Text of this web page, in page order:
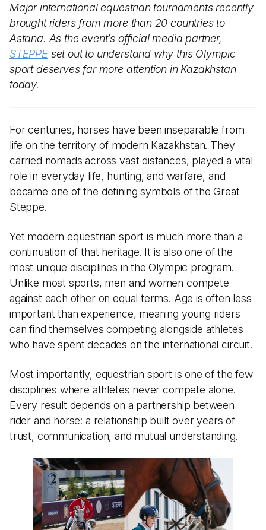
Major international equestrian tournaments recently
brought riders from more than 20 countries to
Astana. As the event’s official media partner,
STEPPEset out to understand why this Olympic
sport deserves far more attention in Kazakhstan
today.
For centuries, horses have been inseparable from
life on the territory of modern Kazakhstan. They
carried nomads across vast distances, played a vital
role in everyday life, hunting, and warfare, and
became one of the defining symbols of the Great
Steppe.
Yet modern equestrian sport is much more than a
continuation of that heritage. It is also one of the
most unique disciplines in the Olympic program.
Unlike most sports, men and women compete
against each other on equal terms. Age is often less
important than experience, meaning young riders
can find themselves competing alongside athletes
who have spent decades on the international circuit.
Most importantly, equestrian sport is one of the few
disciplines where athletes never compete alone.
Every result depends on a partnership between
rider and horse: a relationship built over years of
trust, communication, and mutual understanding.